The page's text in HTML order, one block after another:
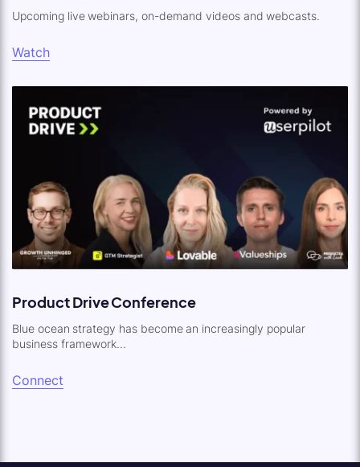
Upcoming live webinars, on-demand videos and webcasts.
Watch
Product Drive Conference
Blue ocean strategy has become an increasingly popular
business framework...
Connect